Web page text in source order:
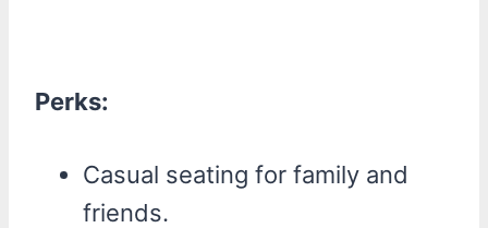
Perks:
Casual seating for family and
friends.